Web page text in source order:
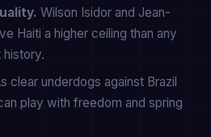
Wilson Isidor and Jean-
Haiti a higher ceiling than any
history.
clear underdogs against Brazil
play with freedom and spring